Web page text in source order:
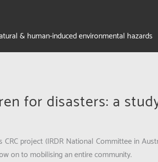
& human-induced environmental hazards
for disasters: a
project (IRDR National Committee in
on to mobilising an entire community.